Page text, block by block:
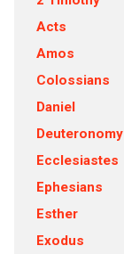
Acts
Amos
Colossians
Daniel
Deuteronomy
Ecclesiastes
Ephesians
Esther
Exodus